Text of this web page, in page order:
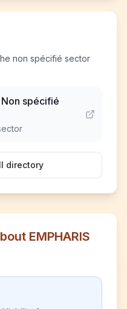
non spécifié sector
spécifié
directory
EMPHARIS